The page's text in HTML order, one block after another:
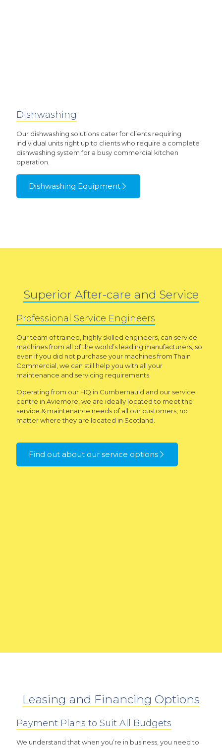
Dishwashing
Our dishwashing solutions cater for clients requiring
individual units right up to clients who require a complete
dishwashing system for a busy commercial kitchen
operation.
Dishwashing Equipment
Superior After-care and Service
Professional Service Engineers
Our team of trained, highly skilled engineers, can service
machines from all of the world’s leading manufacturers, so
even if you did not purchase your machines from Thain
Commercial, we can still help you with all your
maintenance and servicing requirements.
Operating from our HQ in Cumbernauld and our service
centre in Aviemore, we are ideally located to meet the
service & maintenance needs of all our customers, no
matter where they are located in Scotland.
Find out about our service options
Leasing and Financing Options
Payment Plans to Suit All Budgets
We understand that when you’re in business, you need to